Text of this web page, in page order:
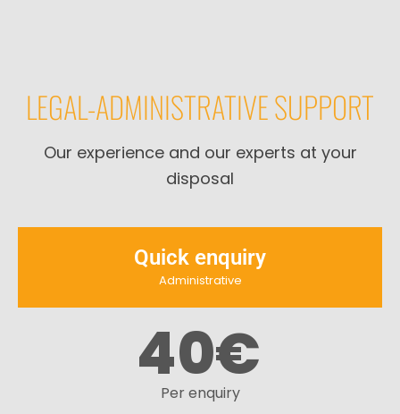
LEGAL-ADMINISTRATIVE SUPPORT
Our experience and our experts at your
disposal
Quick enquiry
Administrative
40€
Per enquiry